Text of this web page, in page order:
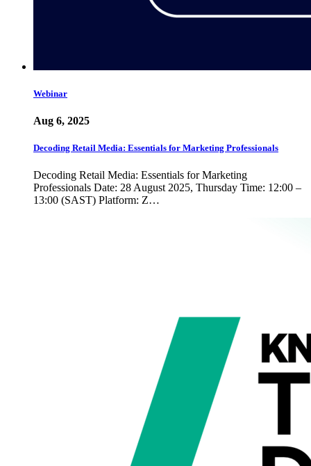
Webinar
Aug 6, 2025
Decoding Retail Media: Essentials for Marketing Professionals
Decoding Retail Media: Essentials for Marketing
Professionals Date: 28 August 2025, Thursday Time: 12:00 –
13:00 (SAST) Platform: Z…